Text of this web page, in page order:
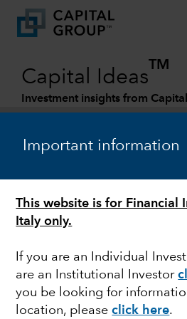
Important information
This website is for Financial
Italy only.
If you are an Individual
are an Institutional Investor
you be looking for
location, pleaseclick here.
Capital Ideas
TM
Investment insights from
BONDS